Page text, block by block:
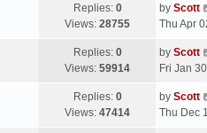
s
t
p
s
t
Replies: 0
Views: 28755
L
a
t
p
s
by Scott
Thu Apr
Replies: 0
Views: 59914
L
a
t
p
by Scott
Fri Jan
Replies: 0
Views: 47414
L
a
by Scott
Thu Dec